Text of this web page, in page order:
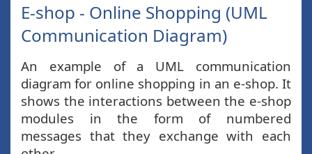
E-shop - Online Shopping (UML
Communication Diagram)
An example of a UML communication
diagram for online shopping in an e-shop. It
shows the interactions between the e-shop
modules in the form of numbered
messages that they exchange with each